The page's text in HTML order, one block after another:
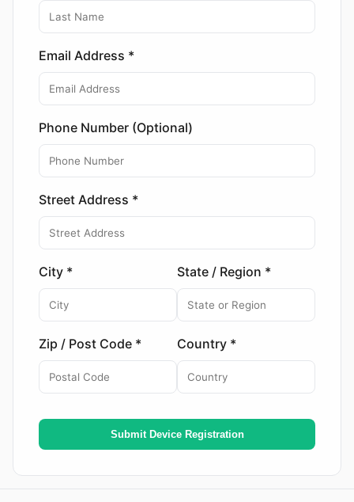
Email Address *
Phone Number (Optional)
Street Address *
City * State / Region *
Zip / Post Code * Country *
Submit Device Registration